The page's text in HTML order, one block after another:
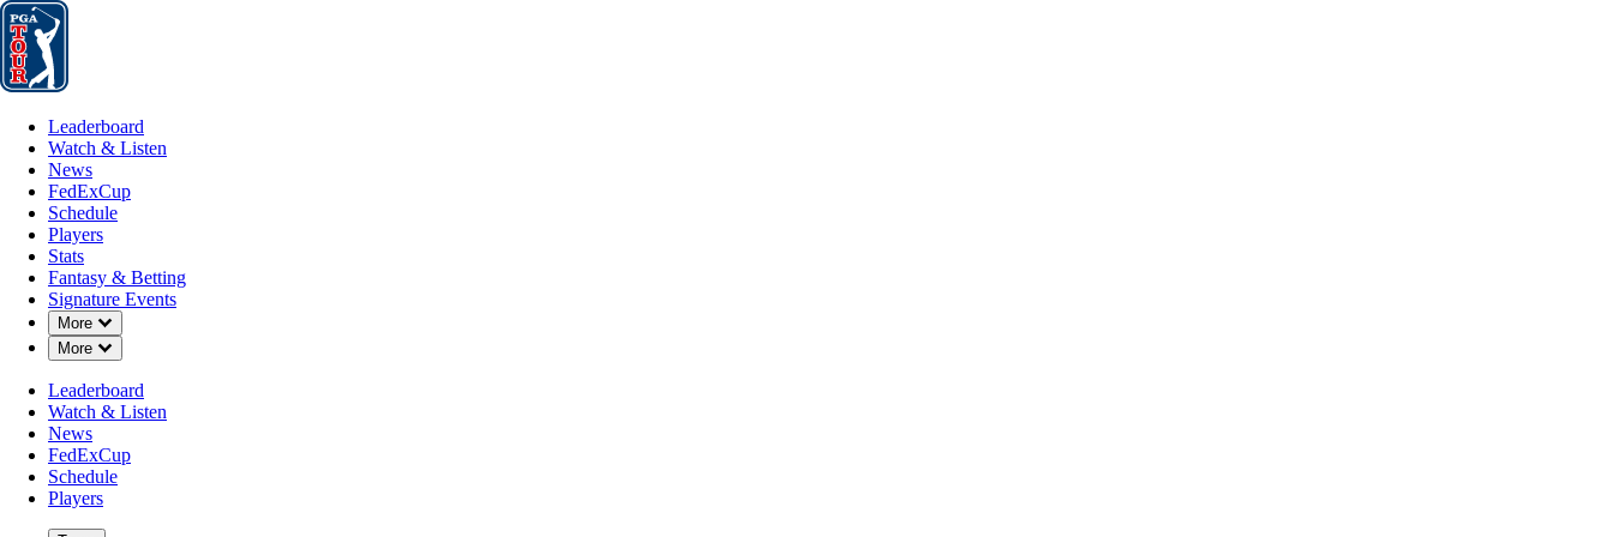
Leaderboard
Leaderboard
Watch & Listen
News
FedExCup
Schedule
Players
Stats
Fantasy & Betting
Signature Events
More
Down Chevron
More
Down Chevron
Leaderboard
Watch & Listen
News
FedExCup
Schedule
Players
AUG 22, 2024
Collin Morikawa switches golf